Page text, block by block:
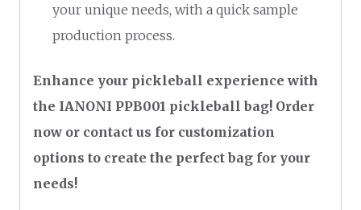
your unique needs, with a quick sample
production process.
Enhance your pickleball experience with
the IANONI PPB001 pickleball bag! Order
now or contact us for customization
options to create the perfect bag for your
needs!